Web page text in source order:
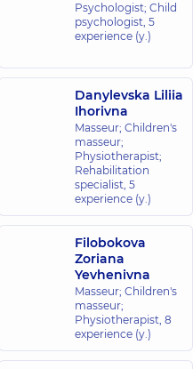
Psychologist; Child
psychologist, 5
experience (y.)
Danylevska Liliia
Ihorivna
Masseur; Children's
masseur;
Physiotherapist;
Rehabilitation
specialist, 5
experience (y.)
Filobokova
Zoriana
Yevhenivna
Masseur; Children's
masseur;
Physiotherapist, 8
experience (y.)